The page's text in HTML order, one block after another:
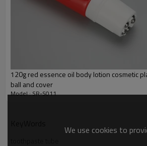
120g red essence oil body lotion cosmetic
ball and cover
Model : SR-S011
We use cookies to